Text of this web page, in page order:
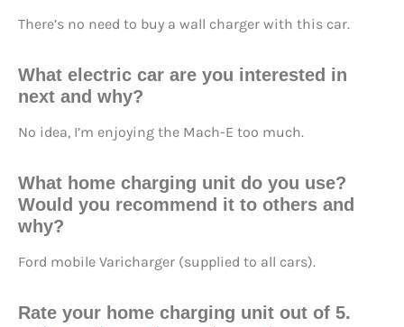
There’s no need to buy a wall charger with this car.
What electric car are you interested in
next and why?
No idea, I’m enjoying the Mach-E too much.
What home charging unit do you use?
Would you recommend it to others and
why?
Ford mobile Varicharger (supplied to all cars).
Rate your home charging unit out of 5.